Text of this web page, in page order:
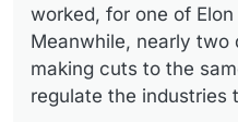
worked, for one of Elon
Meanwhile, nearly two
making cuts to the
regulate the industries